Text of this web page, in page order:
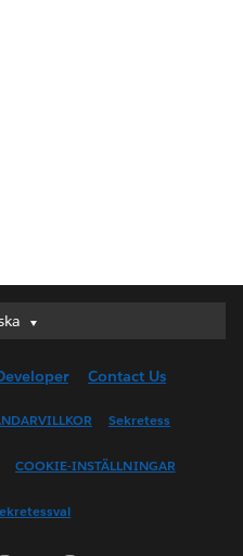
(UK)
(US)
Contact Us
Sekretess
COOKIE-INSTÄLLNINGAR